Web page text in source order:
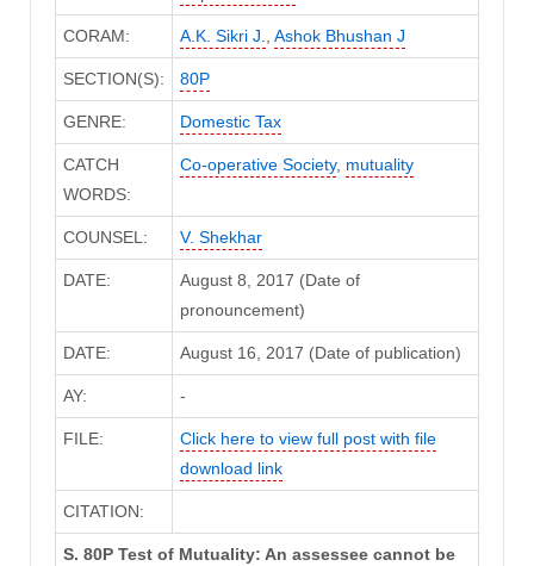
CORAM: A.K. Sikri J. Ashok Bhushan J
SECTION(S): 80P
GENRE: Domestic Tax
CATCH
WORDS:
Co-operative Society, mutuality
COUNSEL: V. Shekhar
DATE:
August 8, 2017 (Date of
pronouncement)
DATE: August 16, 2017 (Date of publication)
AY: -
FILE:
Click here to view full post with file
download link
CITATION:
S. 80P Test of Mutuality: An assessee cannot be